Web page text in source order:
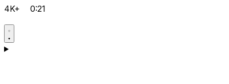
4K+ 0:21